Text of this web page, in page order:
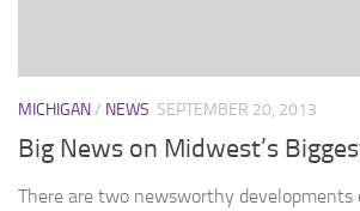
MICHIGAN/ NEWS SEPTEMBER 20, 2013
Big News on Midwest’s
There are two newsworthy developments